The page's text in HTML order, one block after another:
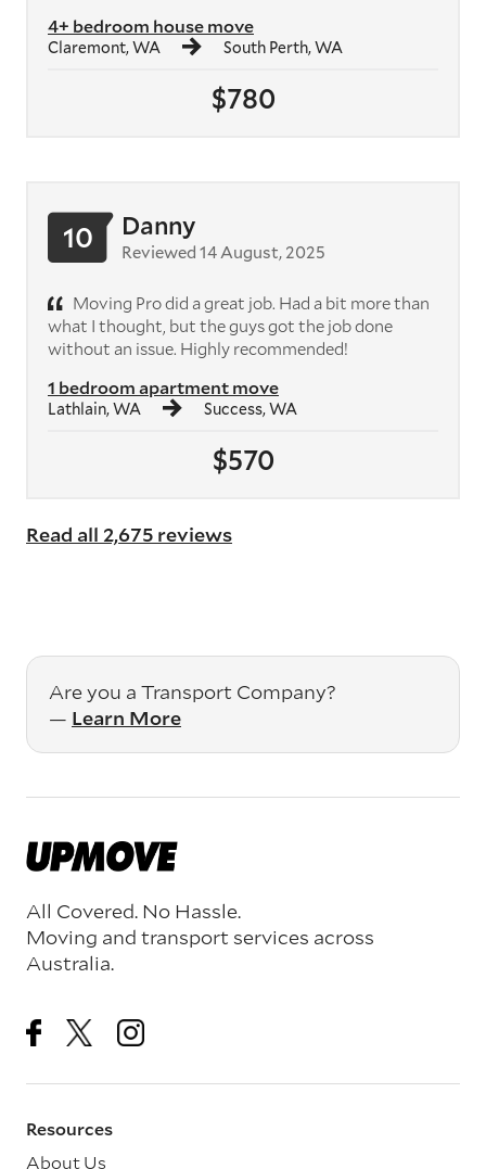
$780
4+ bedroom house move
Claremont, WA South Perth, WA
$570
1 bedroom apartment move
Lathlain, WA Success, WA
10 Danny
Reviewed 14 August, 2025
Moving Pro did a great job. Had a bit more than
what I thought, but the guys got the job done
without an issue. Highly recommended!
Read all 2,675 reviews
Are you a Transport Company?
— Learn More
All Covered. No Hassle.
Moving and transport services across
Australia.
Resources
About Us